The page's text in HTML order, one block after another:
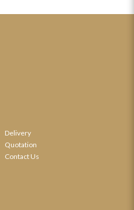
Delivery
Quotation
Contact Us